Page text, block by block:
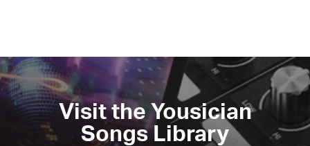
Visit the Yousician
Songs Library